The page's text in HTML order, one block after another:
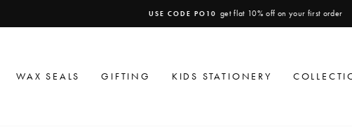
Pause
get flat 10% off on your first order
WAX SEALS GIFTING KIDS STATIONERY